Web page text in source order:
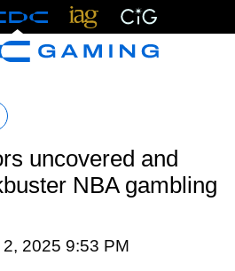
uncovered and
NBA gambling
2025 9:53 PM